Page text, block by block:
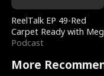
ReelTalk EP 49-Red
Carpet Ready with Meg
Podcast
More